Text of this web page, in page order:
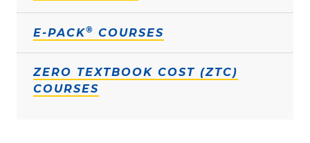
E-PACK® COURSES
ZERO TEXTBOOK COST (ZTC)
COURSES